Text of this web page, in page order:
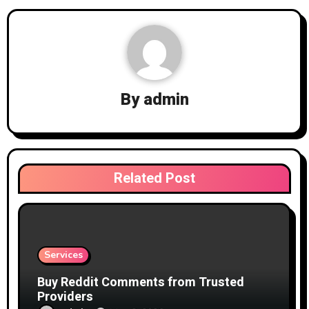
Byadmin
Related Post
Services
Buy Reddit Comments from Trusted
Providers